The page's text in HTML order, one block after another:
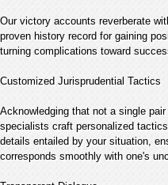
Our victory accounts reverberate
proven history record for gaining
turning complications toward
Customized Jurisprudential Tactics
Acknowledging that not a single
specialists craft personalized
details entailed by your situation,
corresponds smoothly with one's